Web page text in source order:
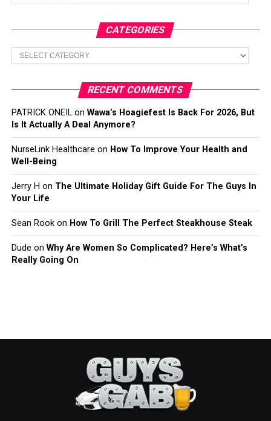
CATEGORIES
Categories
RECENT COMMENTS
PATRICK ONEILon Wawa’s Hoagiefest Is Back For 2026, But
Is It Actually A Deal Anymore?
NurseLink Healthcare on How To Improve Your Health and
Well-Being
Jerry H on The Ultimate Holiday Gift Guide For The Guys In
Your Life
Sean Rookon How To Grill The Perfect Steakhouse Steak
Dude on Why Are Women So Complicated? Here’s What’s
Really Going On